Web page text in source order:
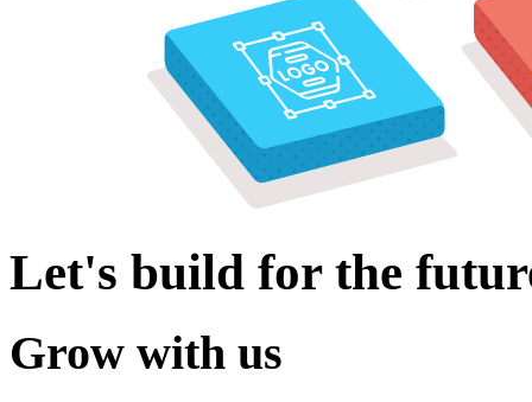
Let's build for the
Grow with us